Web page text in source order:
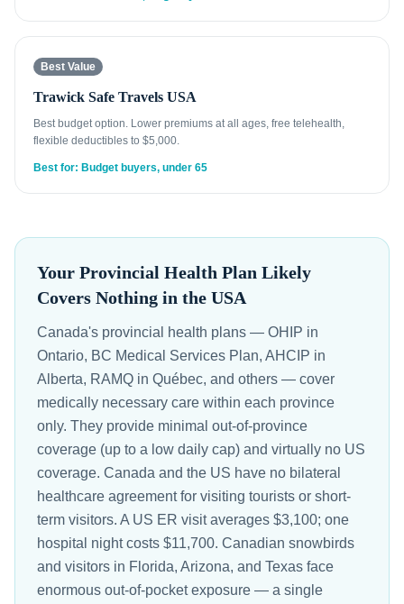
Best Value
Trawick Safe Travels USA
Best budget option. Lower premiums at all ages, free telehealth,
flexible deductibles to $5,000.
Best for: Budget buyers, under 65
Your Provincial Health Plan Likely
Covers Nothing in the USA
Canada's provincial health plans — OHIP in
Ontario, BC Medical Services Plan, AHCIP in
Alberta, RAMQ in Québec, and others — cover
medically necessary care within each province
only. They provide minimal out-of-province
coverage (up to a low daily cap) and virtually no US
coverage. Canada and the US have no bilateral
healthcare agreement for visiting tourists or short-
term visitors. A US ER visit averages $3,100; one
hospital night costs $11,700. Canadian snowbirds
and visitors in Florida, Arizona, and Texas face
enormous out-of-pocket exposure — a single